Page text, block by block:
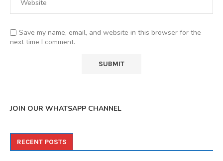
Save my name, email, and website in this browser for the
next time I comment.
JOIN OUR WHATSAPP CHANNEL
RECENT POSTS